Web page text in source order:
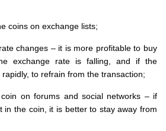
coins on exchange lists;
changes – it is more profitable to buy
exchange rate is falling, and if the
to refrain from the transaction;
on forums and social networks – if
in the coin, it is better to stay away from